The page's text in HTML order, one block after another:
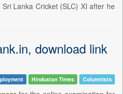
Lanka Cricket (SLC) XI after he
download link
Hindustan Times Columnists